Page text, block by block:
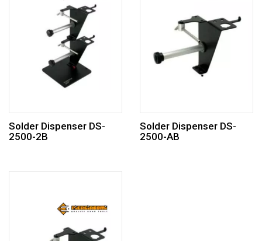
Solder Dispenser DS-
2500-2B
Solder Dispenser DS-
2500-AB